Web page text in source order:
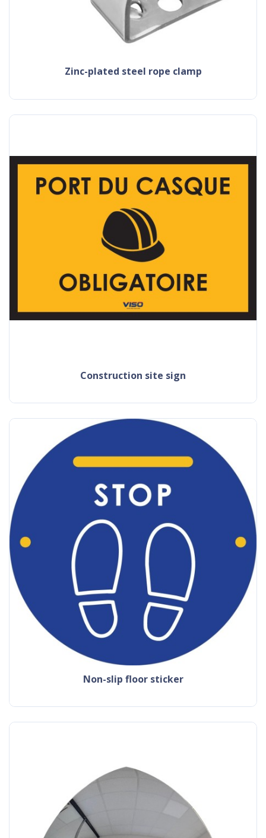
zinc-plated steel rope clamp
construction site sign
non-slip floor sticker